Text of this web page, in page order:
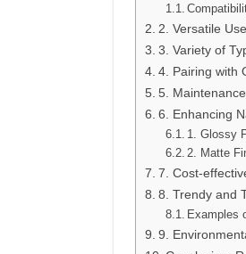
2. Versatile Use
3. Variety of
4. Pairing with
5.
6. Enhancing
1. Glossy
2. Matte
7. Cost-
8. Trendy and
Examples
9.